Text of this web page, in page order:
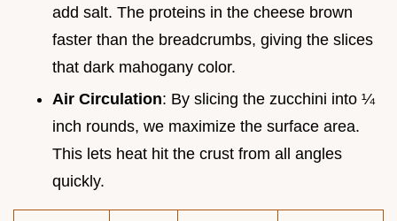
add salt. The proteins in the cheese brown
faster than the breadcrumbs, giving the slices
that dark mahogany color.
Air Circulation: By slicing the zucchini into ¼
inch rounds, we maximize the surface area.
This lets heat hit the crust from all angles
quickly.